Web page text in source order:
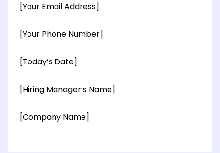
[Your Email Address]
[Your Phone Number]
[Today’s Date]
[Hiring Manager’s Name]
[Company Name]